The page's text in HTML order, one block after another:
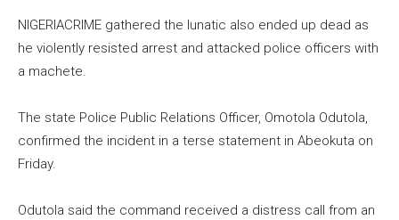
NIGERIACRIME gathered the lunatic also ended up dead as
he violently resisted arrest and attacked police officers with
a machete.
The state Police Public Relations Officer, Omotola Odutola,
confirmed the incident in a terse statement in Abeokuta on
Friday.
Odutola said the command received a distress call from an